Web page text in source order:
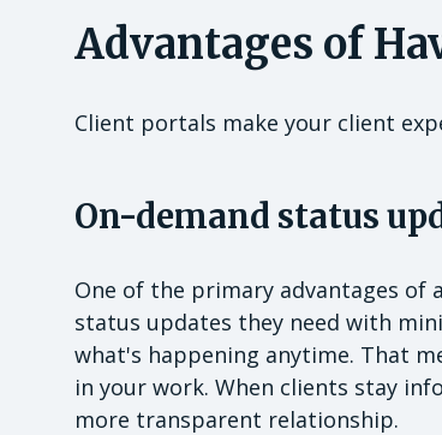
Advantages of
Client portals make your client
On-demand status
One of the primary advantages
status updates they need with
what's happening anytime. That
in your work. When clients stay
more transparent relationship.